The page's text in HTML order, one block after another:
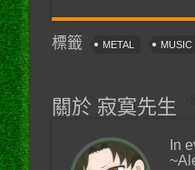
標籤 METAL MUSIC
關於 寂寞先生
In